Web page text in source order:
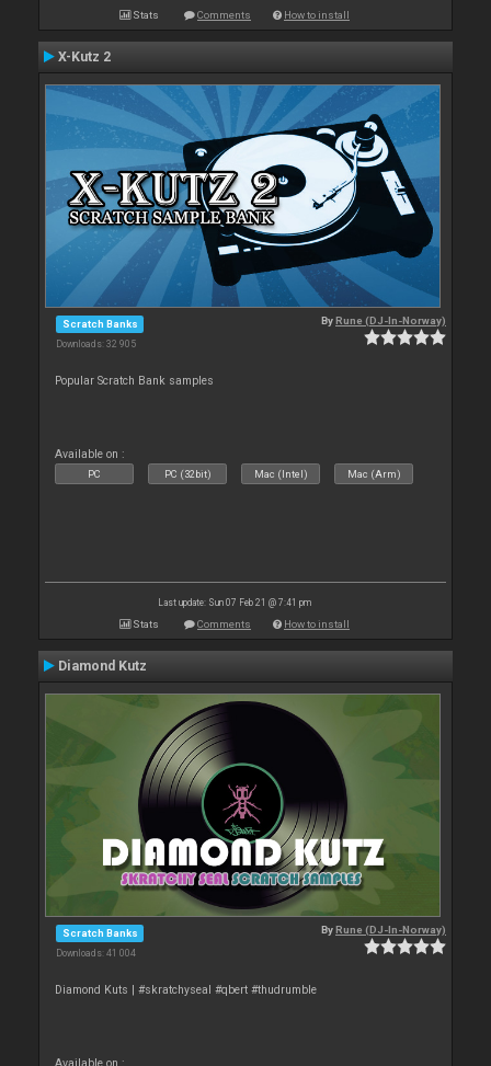
Stats Comments How to install
X-Kutz 2
Scratch Banks
Downloads: 32 905
ByRune (DJ-In-Norway)
Popular Scratch Bank samples
Available on :
PC PC (32bit) Mac (Intel) Mac (Arm)
Last update: Sun 07 Feb 21 @ 7:41 pm
Stats Comments How to install
Diamond Kutz
Scratch Banks
Downloads: 41 004
ByRune (DJ-In-Norway)
Diamond Kuts | #skratchyseal #qbert #thudrumble
Available on :